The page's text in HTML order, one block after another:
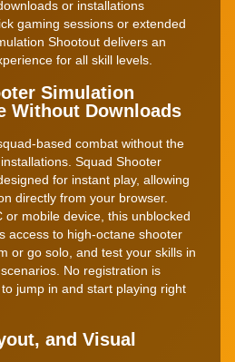
or installations
gaming sessions or extended
Shootout delivers an
for all skill levels.
Simulation
Without Downloads
based combat without the
Squad Shooter
for instant play, allowing
directly from your browser.
or mobile device, this unblocked
access to high-octane shooter
or go solo, and test your skills in
No registration is
jump in and start playing right
and Visual